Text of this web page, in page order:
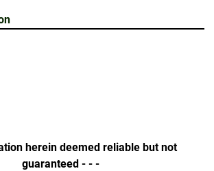
herein deemed reliable but not
guaranteed - - -